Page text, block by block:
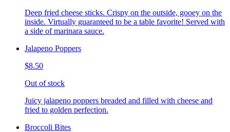
Deep fried cheese sticks. Crispy on the outside, gooey on the
inside. Virtually guaranteed to be a table favorite! Served with
a side of marinara sauce.
Jalapeno Poppers
$8.50
Out of stock
Juicy jalapeno poppers breaded and filled with cheese and
fried to golden perfection.
Broccoli Bites